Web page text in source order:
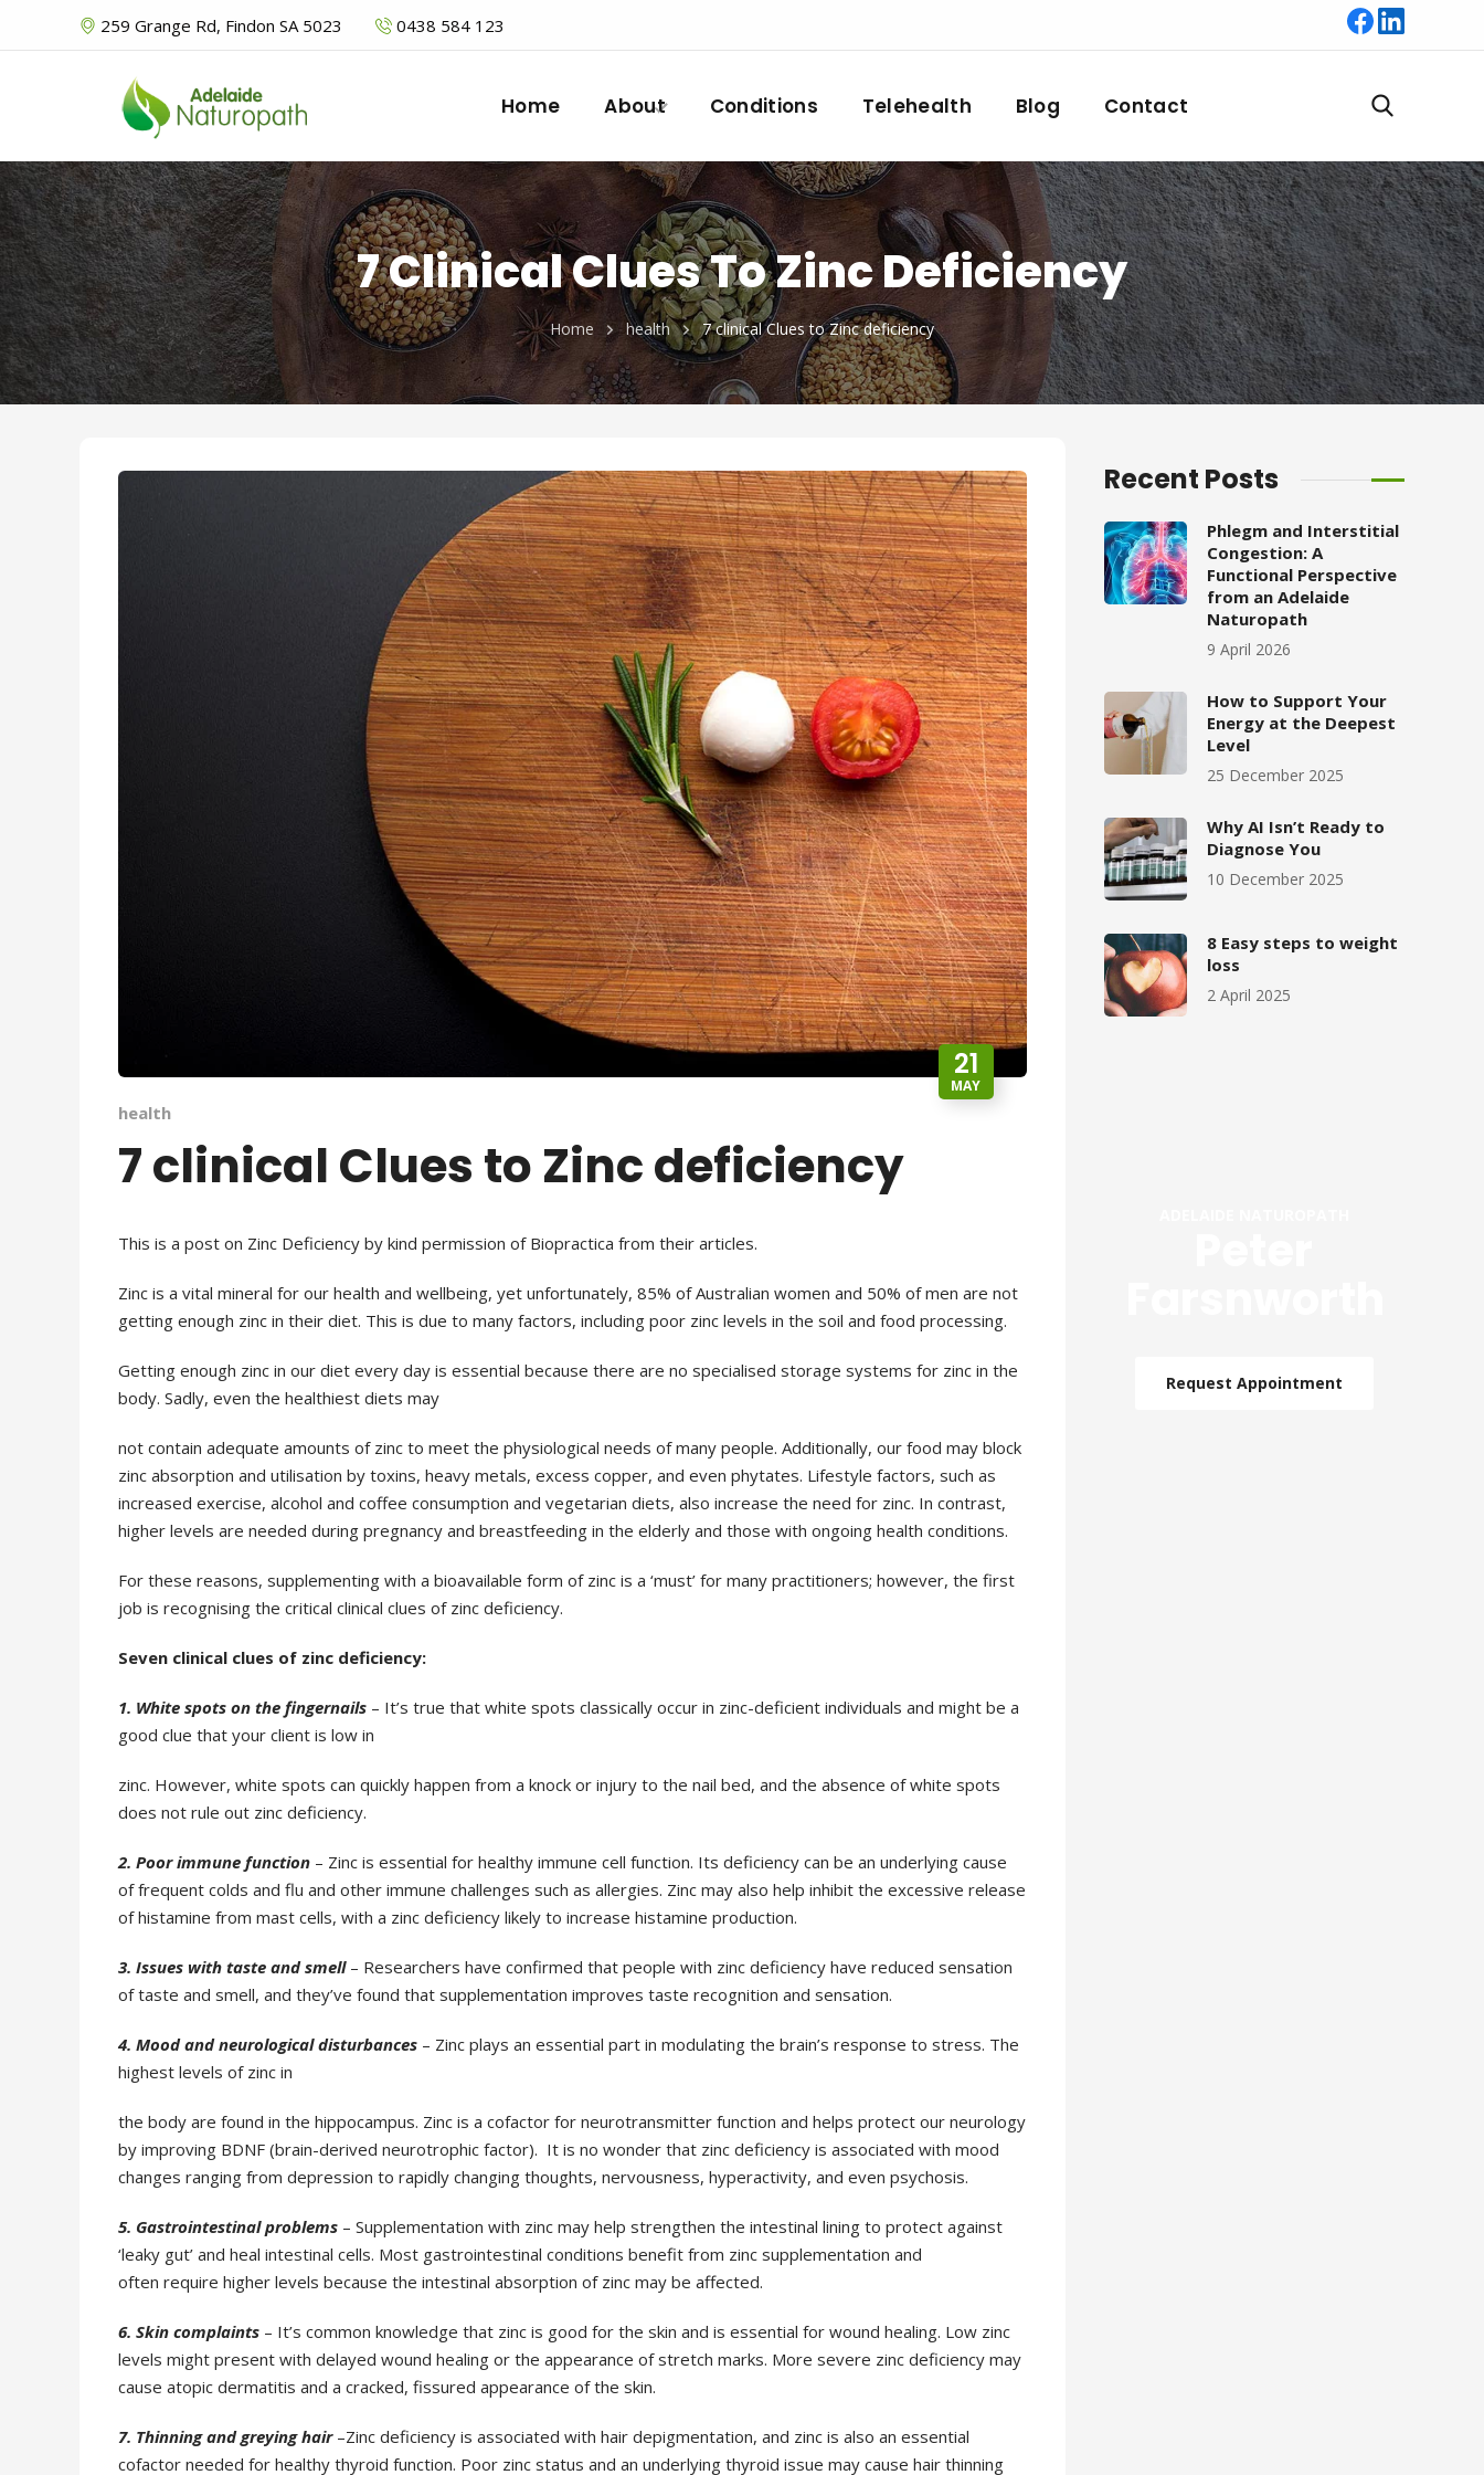
259 Grange Rd, Findon SA 5023 0438 584 123
Home About Conditions Telehealth Blog Contact
7 Clinical Clues To Zinc Deficiency
Home health 7 clinical Clues to Zinc deficiency
21
MAY
health
7 clinical Clues to Zinc deficiency
This is a post on Zinc Deficiency by kind permission of Biopractica from their articles.
Zinc is a vital mineral for our health and wellbeing, yet unfortunately, 85% ofAustralian women and 50% of men are not
getting enough zinc in their diet. This is due to many factors, including poor zinc levels in the soil and food processing.
Getting enough zinc in our diet every day is essential because there are no specialised storage systems for zinc in the
body. Sadly, even the healthiest diets may
not contain adequate amounts of zinc to meet the physiological needs of many people. Additionally, our food may block
zinc absorption and utilisation by toxins, heavy metals, excess copper, and even phytates. Lifestyle factors, such as
increased exercise, alcohol and coffee consumption and vegetarian diets, also increase the need for zinc. In contrast,
higher levels are needed during pregnancy and breastfeeding in the elderly and those with ongoing health conditions.
For these reasons, supplementing with a bioavailable form of zinc is a ‘must’ for many practitioners; however, the first
job is recognising the critical clinical clues of zinc deficiency.
Seven clinical clues of zinc deficiency:
1. White spots on the fingernails – It’s true that white spots classically occur in zinc-deficient individuals and might be a
good clue that your client is low in
zinc. However, white spots can quickly happen from a knock or injury to the nail bed, and the absence of white spots
does not rule out zinc deficiency.
2. Poor immune function – Zinc is essential for healthy immune cell function. Its deficiency can be an underlying cause
of frequent colds and flu and other immune challenges such as allergies. Zinc may also help inhibit the excessive release
of histamine from mast cells, with a zinc deficiency likely to increase histamine production.
3. Issues with taste and smell – Researchers have confirmed that people with zinc deficiency have reduced sensation
of taste and smell, and they’ve found that supplementation improves taste recognition and sensation.
4. Mood and neurological disturbances – Zinc plays an essential part in modulating the brain’s response to stress. The
highest levels of zinc in
the body are found in the hippocampus. Zinc is a cofactor for neurotransmitter function and helps protect our neurology
by improving BDNF (brain-derived neurotrophic factor). It is no wonder that zinc deficiency is associated with mood
changes ranging from depression to rapidly changing thoughts, nervousness, hyperactivity, and even psychosis.
5. Gastrointestinal problems – Supplementation with zinc may help strengthen the intestinal lining to protect against
‘leaky gut’ and heal intestinal cells. Most gastrointestinal conditions benefit from zinc supplementation and
often require higher levels because the intestinal absorption of zinc may be affected.
6. Skin complaints – It’s common knowledge that zinc is good for the skin and is essential for wound healing. Low zinc
levels might present with delayed wound healing or the appearance of stretch marks. More severe zinc deficiency may
cause atopic dermatitis and a cracked, fissured appearance of the skin.
7. Thinning and greying hair–Zinc deficiency is associated with hair depigmentation, and zinc is also an essential
cofactor needed for healthy thyroid function. Poor zinc status and an underlying thyroid issue may cause hair thinning
Recent Posts
Phlegm and Interstitial
Congestion: A
Functional Perspective
from an Adelaide
Naturopath
9 April 2026
How to Support Your
Energy at the Deepest
Level
25 December 2025
Why AI Isn’t Ready to
Diagnose You
10 December 2025
8 Easy steps to weight
loss
2 April 2025
Request Appointment